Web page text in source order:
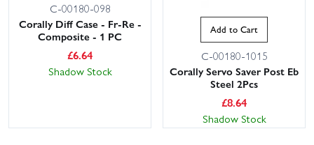
C-00180-098
Corally Diff Case - Fr-Re -
Composite - 1 PC
£6.64
Shadow Stock
Add to Cart
C-00180-1015
Corally Servo Saver Post Eb
Steel 2Pcs
£8.64
Shadow Stock